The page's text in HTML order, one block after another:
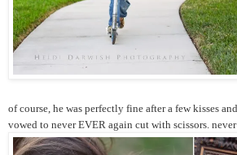
of course, he was perfectly fine after a few kisses
vowed to never EVER again cut with scissors.